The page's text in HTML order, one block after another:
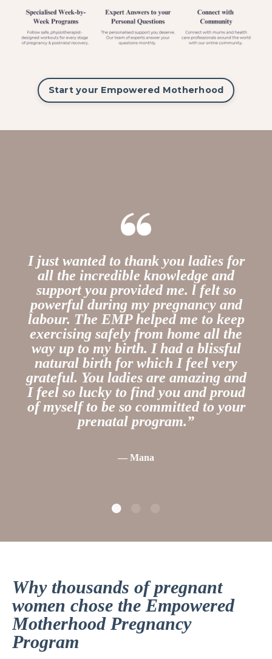
Start your Empowered Motherhood
I just wanted to thank you ladies for
all the incredible knowledge and
support you provided me. l felt so
powerful during my pregnancy and
labour. The EMP helped me to keep
exercising safely from home all the
way up to my birth. I had a blissful
natural birth for which I feel very
grateful. You ladies are amazing and
I feel so lucky to find you and proud
of myself to be so committed to your
prenatal program.”
— Mana
Why thousands of pregnant
women chose the Empowered
Motherhood Pregnancy
Program